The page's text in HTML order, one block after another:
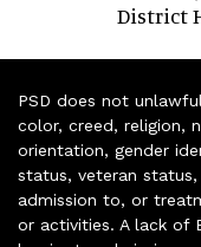
District
PSD does not
color, creed, religion,
orientation, gender
status, veteran
admission to, or
or activities. A lack of